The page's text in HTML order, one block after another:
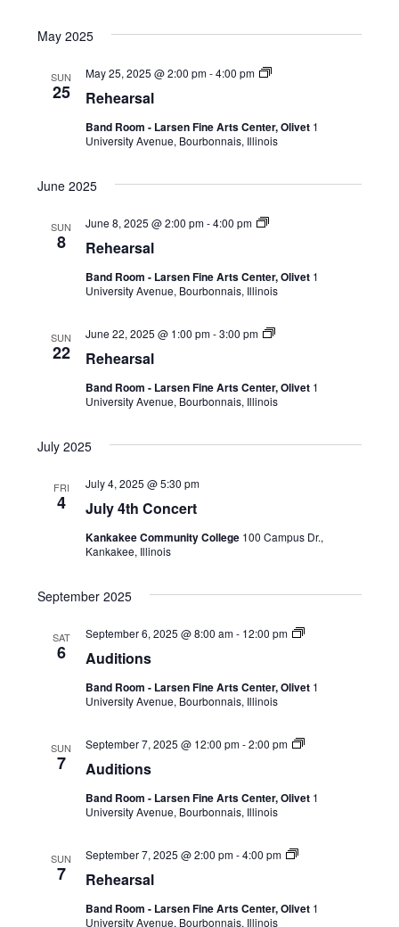
May 2025
SUN
25 Rehearsal
May 25, 2025 @ 2:00 pm-4:00 pm
Band Room - Larsen Fine Arts Center, Olivet 1
University Avenue, Bourbonnais, Illinois
June 2025
SUN
8 Rehearsal
June 8, 2025 @ 2:00 pm-4:00 pm
Band Room - Larsen Fine Arts Center, Olivet 1
University Avenue, Bourbonnais, Illinois
SUN
22 Rehearsal
June 22, 2025 @ 1:00 pm-3:00 pm
Band Room - Larsen Fine Arts Center, Olivet 1
University Avenue, Bourbonnais, Illinois
July 2025
FRI
4 July 4th Concert
July 4, 2025 @ 5:30 pm
Kankakee Community College 100 Campus Dr.,
Kankakee, Illinois
September 2025
SAT
6 Auditions
September 6, 2025 @ 8:00 am- 12:00 pm
Band Room - Larsen Fine Arts Center, Olivet 1
University Avenue, Bourbonnais, Illinois
SUN
7 Auditions
September 7, 2025 @ 12:00 pm-2:00 pm
Band Room - Larsen Fine Arts Center, Olivet 1
University Avenue, Bourbonnais, Illinois
SUN
7 Rehearsal
September 7, 2025 @ 2:00 pm-4:00 pm
Band Room - Larsen Fine Arts Center, Olivet 1
University Avenue, Bourbonnais, Illinois